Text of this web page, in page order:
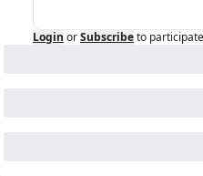
Login orSubscribeto participate